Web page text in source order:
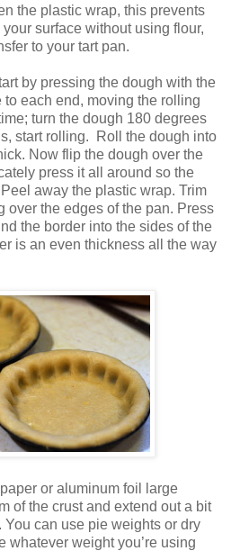
the plastic wrap, this prevents
surface without using flour,
to your tart pan.
by pressing the dough with the
each end, moving the rolling
turn the dough 180 degrees
start rolling. Roll the dough into
Now flip the dough over the
press it all around so the
away the plastic wrap. Trim
over the edges of the pan. Press
the border into the sides of the
is an even thickness all the way
or aluminum foil large
of the crust and extend out a bit
can use pie weights or dry
whatever weight you’re using